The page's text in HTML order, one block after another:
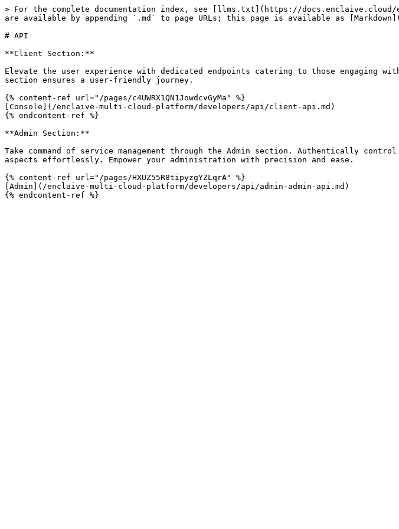
> For the complete documentation index, see [llms.txt](https://
are available by appending `.md` to page URLs; this page is available as
# API
**Client Section:**
Elevate the user experience with dedicated endpoints catering to those
section ensures a user-friendly journey.
{% content-ref url="/pages/c4UWRX1QN1JowdcvGyMa" %}
[Console](/enclaive-multi-cloud-platform/developers/api/client-api.md)
{% endcontent-ref %}
**Admin Section:**
Take command of service management through the Admin section. Authentically
aspects effortlessly. Empower your administration with precision and ease.
{% content-ref url="/pages/HXUZ55R8tipyzgYZLqrA" %}
[Admin](/enclaive-multi-cloud-platform/developers/api/admin-admin-api.md)